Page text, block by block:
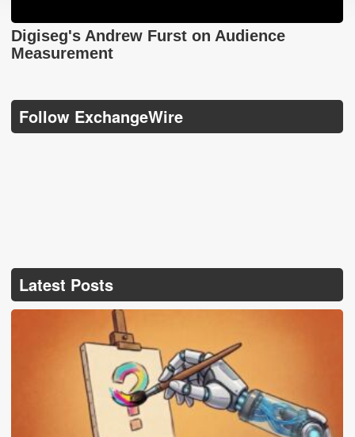
Digiseg's Andrew Furst on Audience
Measurement
Follow ExchangeWire
Latest Posts